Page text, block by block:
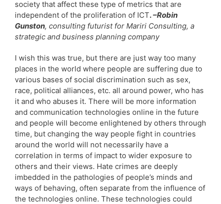
society that affect these type of metrics that are
independent of the proliferation of ICT.–Robin
Gunston, consulting futurist for Mariri Consulting, a
strategic and business planning company
I wish this was true, but there are just way too many
places in the world where people are suffering due to
various bases of social discrimination such as sex,
race, political alliances, etc. all around power, who has
it and who abuses it. There will be more information
and communication technologies online in the future
and people will become enlightened by others through
time, but changing the way people fight in countries
around the world will not necessarily have a
correlation in terms of impact to wider exposure to
others and their views. Hate crimes are deeply
imbedded in the pathologies of people’s minds and
ways of behaving, often separate from the influence of
the technologies online. These technologies could